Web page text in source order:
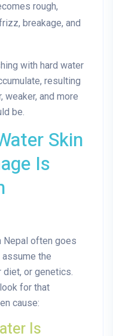
rough,
breakage, and
with hard water
resulting
weaker, and more
be.
Skin
Is
Nepal often goes
the
or genetics.
for that
cause:
Is